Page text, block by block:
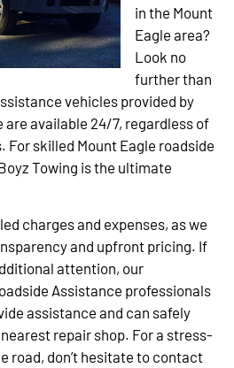
in the Mount
Eagle area?
Look no
further than
vehicles provided by
are available 24/7, regardless of
skilled Mount Eagle roadside
Towing is the ultimate
charges and expenses, as we
and upfront pricing. If
attention, our
Assistance professionals
assistance and can safely
repair shop. For a stress-
road, don’t hesitate to contact